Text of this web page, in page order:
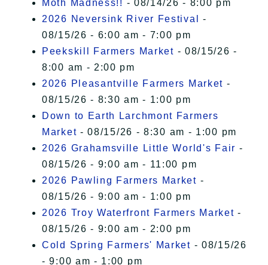
Moth Madness!! - 08/14/26 - 8:00 pm
2026 Neversink River Festival
-
08/15/26 - 6:00 am - 7:00 pm
Peekskill Farmers Market - 08/15/26 -
8:00 am - 2:00 pm
2026 Pleasantville Farmers Market -
08/15/26 - 8:30 am - 1:00 pm
Down to Earth Larchmont Farmers
Market - 08/15/26 - 8:30 am - 1:00 pm
2026 Grahamsville Little World's Fair -
08/15/26 - 9:00 am - 11:00 pm
2026 Pawling Farmers Market -
08/15/26 - 9:00 am - 1:00 pm
2026 Troy Waterfront Farmers Market -
08/15/26 - 9:00 am - 2:00 pm
Cold Spring Farmers' Market - 08/15/26
- 9:00 am - 1:00 pm